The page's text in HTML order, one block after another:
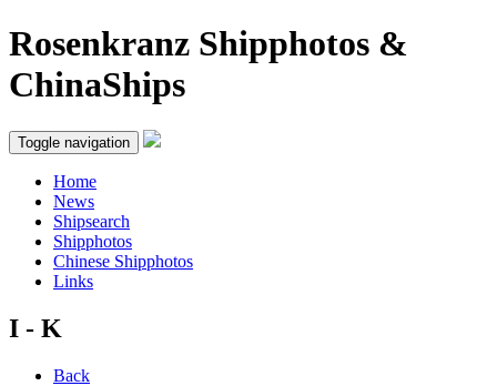
Rosenkranz Shipphotos &
ChinaShips
Toggle navigation
Home
News
Shipsearch
Shipphotos
Chinese Shipphotos
Links
I - K
Back